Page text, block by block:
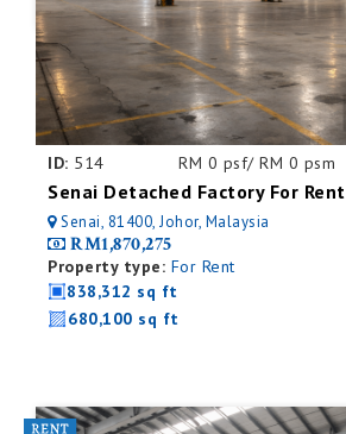
ID: 514 RM 0 psf/ RM 0 psm
Senai Detached Factory For Rent
Senai, 81400, Johor, Malaysia
RM1,870,275
Property type: For Rent
838,312 sq ft
680,100 sq ft